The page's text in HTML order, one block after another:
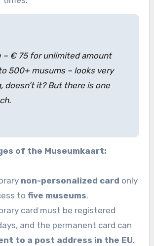
– € 75 for unlimited amount
500+ musums – looks very
doesn’t it? But there is one
of the Museumkaart:
non-personalized card only
to five museums.
card must be registered
and the permanent card can
to a post address in the EU.